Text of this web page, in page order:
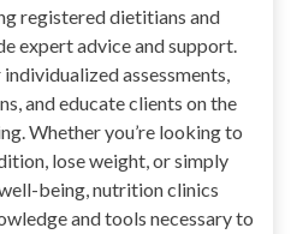
registered dietitians and
expert advice and support.
assessments,
and educate clients on the
Whether you’re looking to
lose weight, or simply
being, nutrition clinics
and tools necessary to